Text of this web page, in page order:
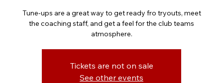
Tune-ups are a great way to get ready fro tryouts, meet
the coaching staff, and get a feel for the club teams
atmosphere.
Tickets are not on sale
See other events